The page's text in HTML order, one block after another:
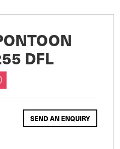
DFL
SEND AN ENQUIRY